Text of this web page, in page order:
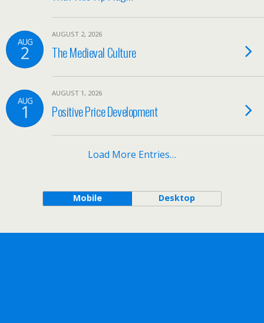
AUG
2
AUGUST 2, 2026
The Medieval Culture
AUG
1
AUGUST 1, 2026
Positive Price Development
Load More Entries…
Mobile Desktop